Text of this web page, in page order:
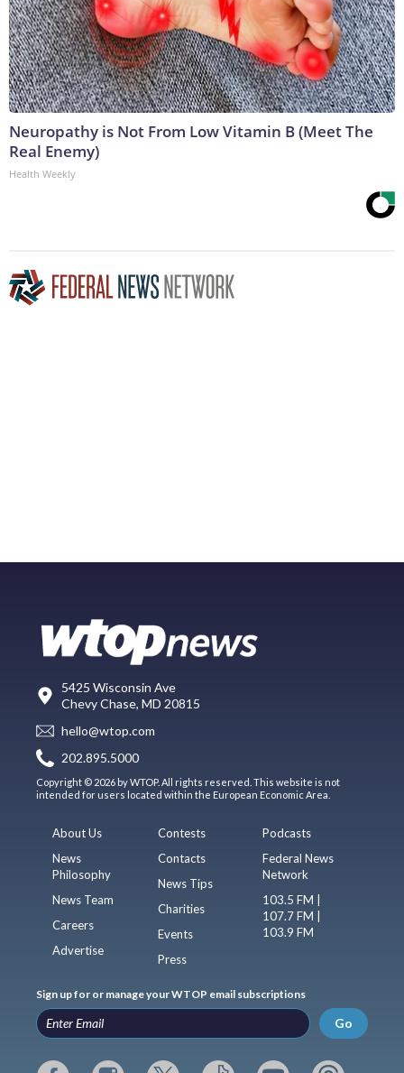
Neuropathy is Not From Low Vitamin B (Meet The
Real Enemy)
Health Weekly
5425 Wisconsin Ave
Chevy Chase, MD 20815
hello@wtop.com
202.895.5000
Copyright © 2026 by WTOP. All rights reserved. This website is not
intended for users located within the European Economic Area.
About Us
News
Philosophy
News Team
Careers
Advertise
Contests
Contacts
News Tips
Charities
Events
Press
Podcasts
Federal News
Network
103.5 FM |
107.7 FM |
103.9 FM
Sign up for or manage your WTOP email subscriptions
Go